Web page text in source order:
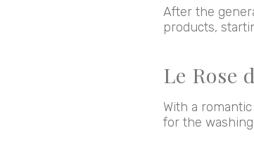
After the
products,
Le Rose
With a
for the